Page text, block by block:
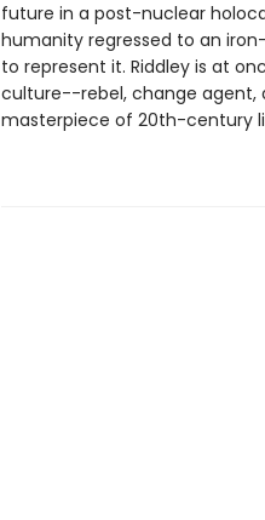
future in a post-nuclear
humanity regressed to an
to represent it. Riddley is at
culture--rebel, change agent,
masterpiece of 20th-century